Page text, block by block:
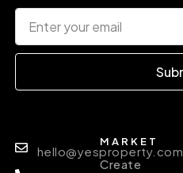
hello@yesproperty.com
MARKET
Create